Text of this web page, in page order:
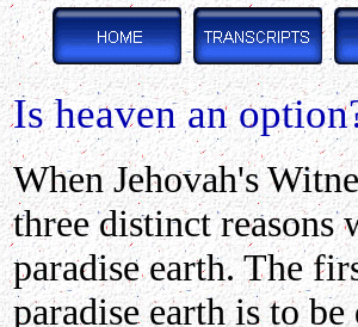
Is heaven an
When Jehovah's
three distinct reasons
paradise earth. The
paradise earth is to